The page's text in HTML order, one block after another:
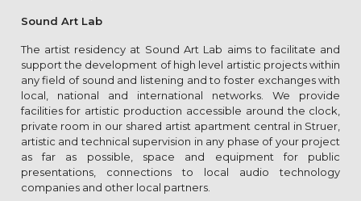
Sound Art Lab
The artist residency at Sound Art Lab aims to facilitate and
support the development of high level artistic projects within
any field of sound and listening and to foster exchanges with
local, national and international networks. We provide
facilities for artistic production accessible around the clock,
private room in our shared artist apartment central in Struer,
artistic and technical supervision in any phase of your project
as far as possible, space and equipment for public
presentations, connections to local audio technology
companies and other local partners.